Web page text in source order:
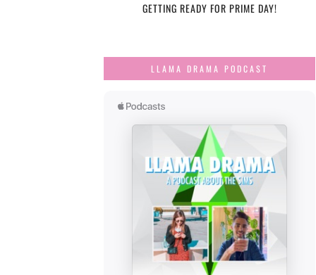
GETTING READY FOR PRIME DAY!
LLAMA DRAMA PODCAST